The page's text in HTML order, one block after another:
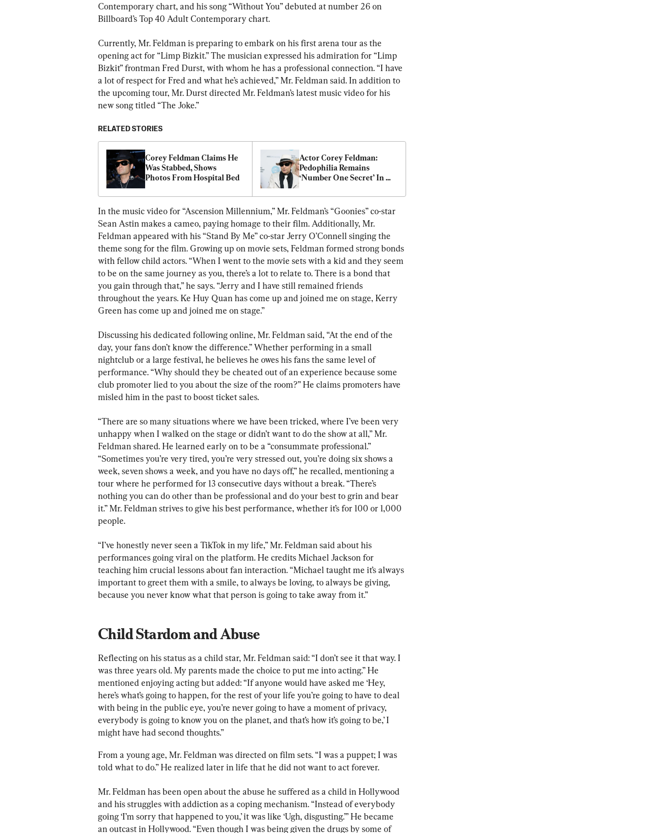
Contemporary chart, and his song “Without You” debuted at number 26 on
Billboard’s Top 40 Adult Contemporary chart.
Currently, Mr. Feldman is preparing to embark on his first arena tour as the
opening act for “Limp Bizkit.” The musician expressed his admiration for “Limp
Bizkit” frontman Fred Durst, with whom he has a professional connection. “I have
a lot of respect for Fred and what he’s achieved,” Mr. Feldman said. In addition to
the upcoming tour, Mr. Durst directed Mr. Feldman’s latest music video for his
new song titled “The Joke.”
RELATED STORIES
Corey Feldman Claims He
Was Stabbed, Shows
Photos From Hospital Bed
Actor Corey Feldman:
Pedophilia Remains
‘Number One Secret’ In
In the music video for “Ascension Millennium,” Mr. Feldman’s “Goonies” co-star
Sean Astin makes a cameo, paying homage to their film. Additionally, Mr.
Feldman appeared with his “Stand By Me” co-star Jerry O’Connell singing the
theme song for the film. Growing up on movie sets, Feldman formed strong bonds
with fellow child actors. “When I went to the movie sets with a kid and they seem
to be on the same journey as you, there’s a lot to relate to. There is a bond that
you gain through that,” he says. “Jerry and I have still remained friends
throughout the years. Ke Huy Quan has come up and joined me on stage, Kerry
Green has come up and joined me on stage.”
Discussing his dedicated following online, Mr. Feldman said, “At the end of the
day, your fans don’t know the difference.” Whether performing in a small
nightclub or a large festival, he believes he owes his fans the same level of
performance. “Why should they be cheated out of an experience because some
club promoter lied to you about the size of the room?” He claims promoters have
misled him in the past to boost ticket sales.
“There are so many situations where we have been tricked, where I’ve been very
unhappy when I walked on the stage or didn’t want to do the show at all,” Mr.
Feldman shared. He learned early on to be a “consummate professional.”
“Sometimes you’re very tired, you’re very stressed out, you’re doing six shows a
week, seven shows a week, and you have no days off,” he recalled, mentioning a
tour where he performed for 13 consecutive days without a break. “There’s
nothing you can do other than be professional and do your best to grin and bear
it.” Mr. Feldman strives to give his best performance, whether it’s for 100 or 1,000
people.
“I’ve honestly never seen a TikTok in my life,” Mr. Feldman said about his
performances going viral on the platform. He credits Michael Jackson for
teaching him crucial lessons about fan interaction. “Michael taught me it’s always
important to greet them with a smile, to always be loving, to always be giving,
because you never know what that person is going to take away from it.”
Child Stardom and Abuse
Reflecting on his status as a child star, Mr. Feldman said: “I don’t see it that way. I
was three years old. My parents made the choice to put me into acting.” He
mentioned enjoying acting but added: “If anyone would have asked me ‘Hey,
here’s what’s going to happen, for the rest of your life you’re going to have to deal
with being in the public eye, you’re never going to have a moment of privacy,
everybody is going to know you on the planet, and that’s how it’s going to be,’ I
might have had second thoughts.”
From a young age, Mr. Feldman was directed on film sets. “I was a puppet; I was
told what to do.” He realized later in life that he did not want to act forever.
Mr. Feldman has been open about the abuse he suffered as a child in Hollywood
and his struggles with addiction as a coping mechanism. “Instead of everybody
going ‘I’m sorry that happened to you,’ it was like ‘Ugh, disgusting.’” He became
an outcast in Hollywood. “Even though I was being given the drugs by some of